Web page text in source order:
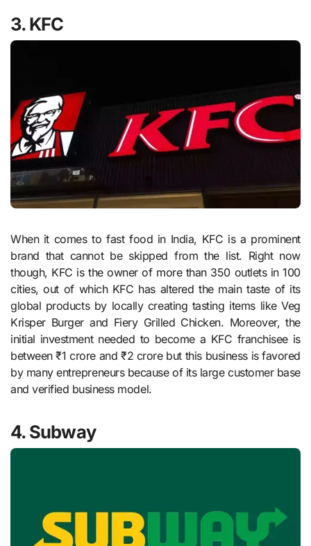
3. KFC
When it comes to fast food in India, KFC is a prominent
brand that cannot be skipped from the list. Right now
though, KFC is the owner of more than 350 outlets in 100
cities, out of which KFC has altered the main taste of its
global products by locally creating tasting items like Veg
Krisper Burger and Fiery Grilled Chicken. Moreover, the
initial investment needed to become a KFC franchisee is
between ₹1 crore and ₹2 crore but this business is favored
by many entrepreneurs because of its large customer base
and verified business model.
4. Subway